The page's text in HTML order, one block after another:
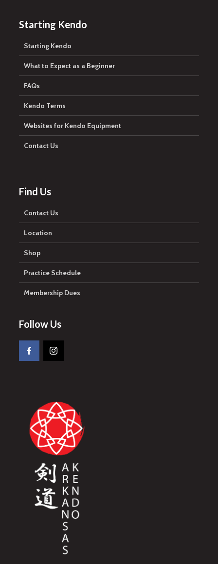
Starting Kendo
Starting Kendo
What to Expect as a Beginner
FAQs
Kendo Terms
Websites for Kendo Equipment
Contact Us
Find Us
Contact Us
Location
Shop
Practice Schedule
Membership Dues
Follow Us